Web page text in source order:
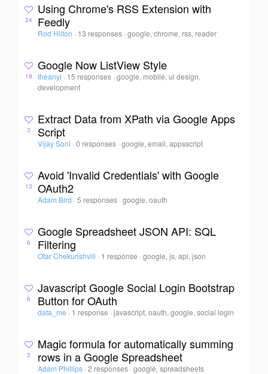
24
Using Chrome's RSS Extension with
Feedly
Rod Hilton · 13 responses ·google, chrome, rss, reader
19
Google Now ListView Style
Iheanyi · 15 responses ·google, mobile, ui design,
development
3
Extract Data from XPath via Google Apps
Script
Vijay Soni · 0 responses ·google, email, appsscript
13
Avoid 'Invalid Credentials' with Google
OAuth2
Adam Bird · 5 responses ·google, oauth
6
Google Spreadsheet JSON API: SQL
Filtering
Otar Chekurishvili · 1 response ·google, js, api, json
6
Javascript Google Social Login Bootstrap
Button for OAuth
data_me · 1 response ·javascript, oauth, google, social login
3
Magic formula for automatically summing
rows in a Google Spreadsheet
Adam Phillips · 2 responses ·google, spreadsheets